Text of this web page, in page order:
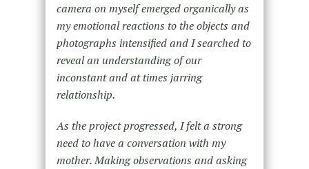
camera on myself emerged organically as
my emotional reactions to the objects and
photographs intensified and I searched to
reveal an understanding of our
inconstant and at times jarring
relationship.
As the project progressed, I felt a strong
need to have a conversation with my
mother. Making observations and asking